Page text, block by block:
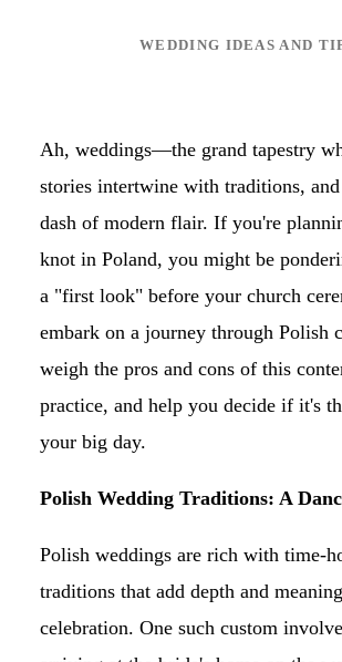
WEDDING IDEAS AND
Ah, weddings—the grand tapestry
stories intertwine with traditions,
dash of modern flair. If you're
knot in Poland, you might be
a "first look" before your church
embark on a journey through Polish
weigh the pros and cons of this
practice, and help you decide if it's
your big day.
Polish Wedding Traditions: A
Polish weddings are rich with time-
traditions that add depth and
celebration. One such custom